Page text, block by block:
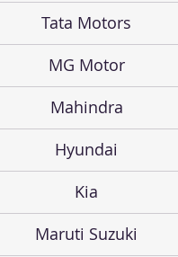
Tata Motors
MG Motor
Mahindra
Hyundai
Kia
Maruti Suzuki